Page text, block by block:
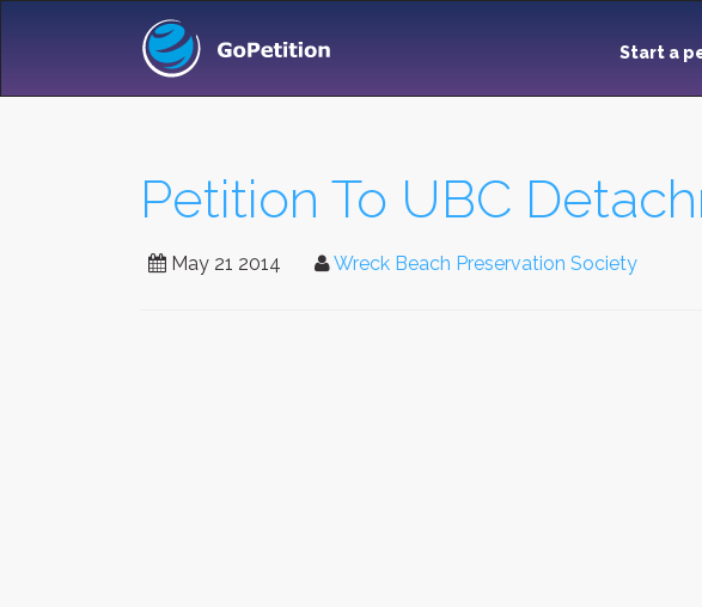
Start a
Petition To UBC
May 21 2014 Wreck Beach Preservation Society